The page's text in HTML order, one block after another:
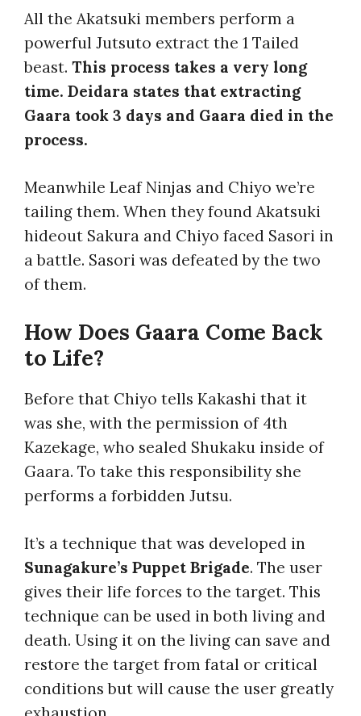
All the Akatsuki members perform a
powerful Jutsuto extract the 1 Tailed
beast. This process takes a very long
time. Deidara states that extracting
Gaara took 3 days and Gaara died in the
process.
Meanwhile Leaf Ninjas and Chiyo we’re
tailing them. When they found Akatsuki
hideout Sakura and Chiyo faced Sasori in
a battle. Sasori was defeated by the two
of them.
How Does Gaara Come Back
to Life?
Before that Chiyo tells Kakashi that it
was she, with the permission of 4th
Kazekage, who sealed Shukaku inside of
Gaara. To take this responsibility she
performs a forbidden Jutsu.
It’s a technique that was developed in
Sunagakure’s Puppet Brigade. The user
gives their life forces to the target. This
technique can be used in both living and
death. Using it on the living can save and
restore the target from fatal or critical
conditions but will cause the user greatly